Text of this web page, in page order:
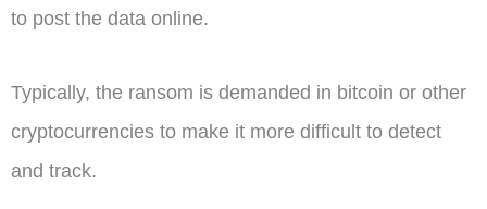
to post the data online.
Typically, the ransom is demanded in bitcoin or other
cryptocurrencies to make it more difficult to detect
and track.